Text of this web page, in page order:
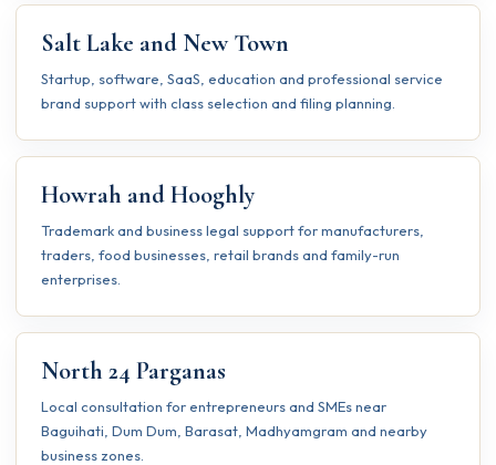
Salt Lake and New Town
Startup, software, SaaS, education and professional service
brand support with class selection and filing planning.
Howrah and Hooghly
Trademark and business legal support for manufacturers,
traders, food businesses, retail brands and family-run
enterprises.
North 24 Parganas
Local consultation for entrepreneurs and SMEs near
Baguihati, Dum Dum, Barasat, Madhyamgram and nearby
business zones.